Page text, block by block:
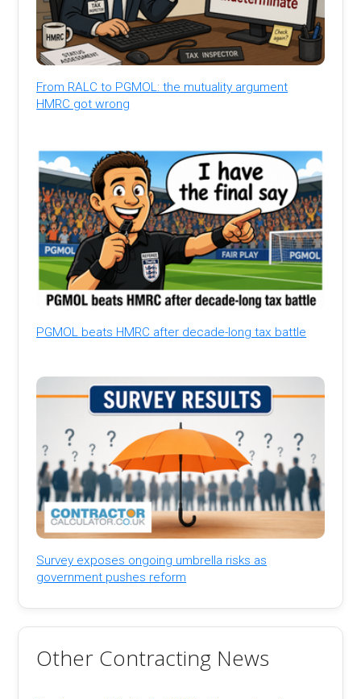
From RALC to PGMOL: the mutuality argument
HMRC got wrong
PGMOL beats HMRC after decade-long tax battle
Survey exposes ongoing umbrella risks as
government pushes reform
Other Contracting News